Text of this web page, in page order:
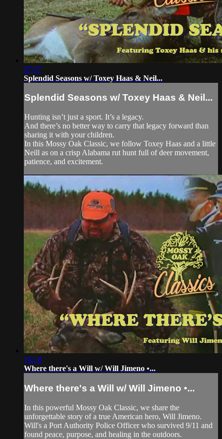
07:37
Splendid Seasons w/ Toxey Haas & Neil...
Splendid Seasons w/ Toxey Haas & Neil...
Hunting isn’t just a sport. It’s a legacy.
And there’s no better way to carry that legacy forward than
sharing it with your children.
In this Mossy Oak Classic, we follow Toxey Haas and a little
Neill as on a crisp Alabama rut hunt full of deer movement,
patience, and excitement.
16:18
Where there's a Will w/ Will Jimeno •...
Where there's a Will w/ Will Jimeno •...
In this powerful Mossy Oak Classic, we share the
unforgettable story of a true American hero, Will Jimeno.
Will's a Port Authority Police Officer who survived 9/11 and
found peace, purpose, and healing in the outdoors.